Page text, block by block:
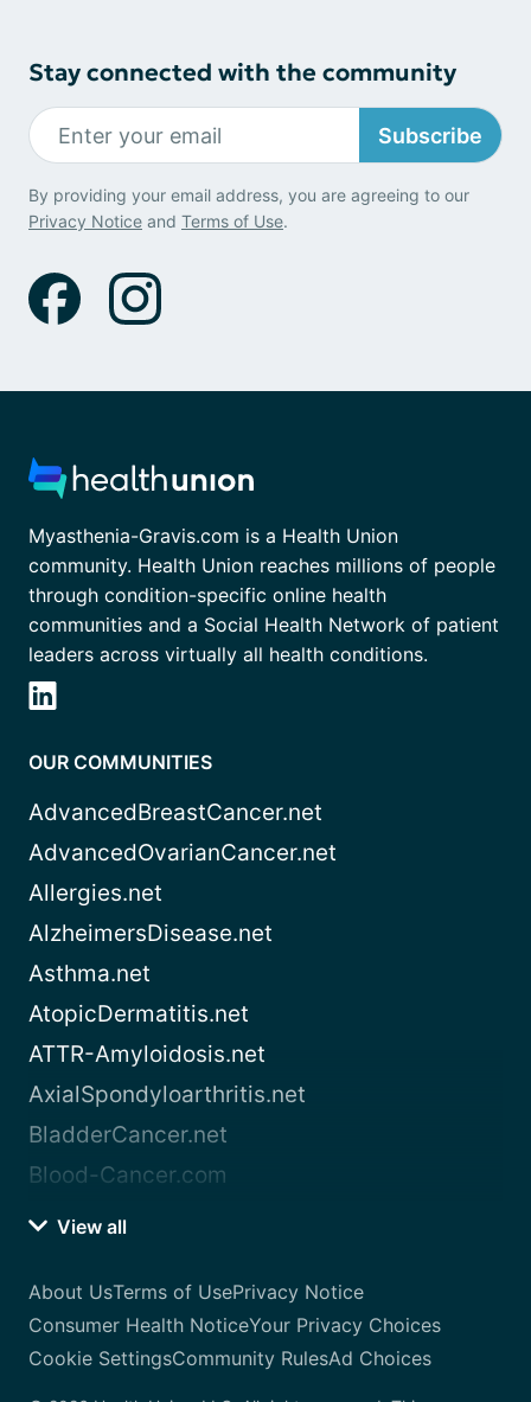
Stay connected with the community
Subscribe
By providing your email address, you are agreeing to our
Privacy Notice and Terms of Use.
Myasthenia-Gravis.com is a Health Union
community. Health Union reaches millions of people
through condition-specific online health
communities and a Social Health Network of patient
leaders across virtually all health conditions.
OUR COMMUNITIES
AdvancedBreastCancer.net
AdvancedOvarianCancer.net
Allergies.net
AlzheimersDisease.net
Asthma.net
AtopicDermatitis.net
ATTR-Amyloidosis.net
AxialSpondyloarthritis.net
BladderCancer.net
Blood-Cancer.com
View all
About UsTerms of UsePrivacy Notice
Consumer Health NoticeYour Privacy Choices
Cookie SettingsCommunity RulesAd Choices